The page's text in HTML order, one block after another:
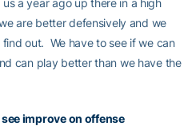
a year ago up there in a high
are better defensively and we
out. We have to see if we can
can play better than we have the
improve on offense